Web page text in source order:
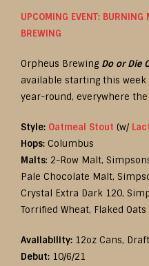
UPCOMING EVENT:
BREWING
Orpheus Brewing Do or Die
available starting this
year-round, everywhere
Style: Oatmeal Stout (w/
Hops: Columbus
Malts: 2-Row Malt,
Pale Chocolate Malt,
Crystal Extra Dark 120,
Torrified Wheat, Flaked Oats
Availability: 12oz Cans,
Debut: 10/6/21